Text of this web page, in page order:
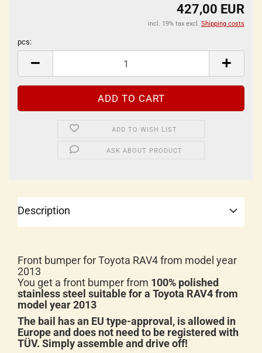
427,00 EUR
incl. 19% tax excl. Shipping costs
pcs:
pcs
ADD TO WISH LIST
ASK ABOUT PRODUCT
Description
Front bumper for Toyota RAV4 from model year
2013
You get a front bumper from 100% polished
stainless steel suitable for a Toyota RAV4 from
model year 2013
The bail has an EU type-approval, is allowed in
Europe and does not need to be registered with
TÜV. Simply assemble and drive off!